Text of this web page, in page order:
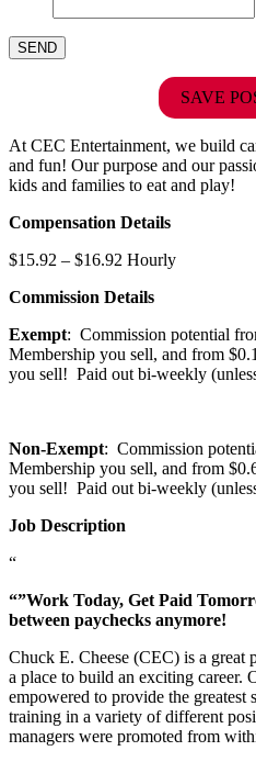
SAVE
At CEC Entertainment, we build
and fun! Our purpose and our
kids and families to eat and play!
Compensation Details
$15.92 – $16.92 Hourly
Commission Details
Exempt: Commission potential
Membership you sell, and from
you sell! Paid out bi-weekly
Non-Exempt: Commission
Membership you sell, and from
you sell! Paid out bi-weekly
Job Description
“
“”Work Today, Get Paid
between paychecks anymore!
Chuck E. Cheese (CEC) is a great
a place to build an exciting career.
empowered to provide the greatest
training in a variety of different
managers were promoted from